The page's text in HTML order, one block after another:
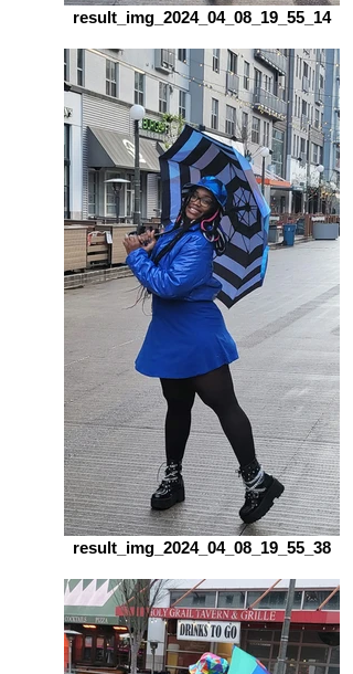
result_img_2024_04_08_19_55_14
result_img_2024_04_08_19_55_38